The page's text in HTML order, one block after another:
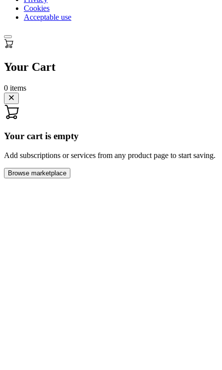
Cookies
Acceptable use
Your Cart
0 items
Your cart is empty
Add subscriptions or services from any product page to start saving.
Browse marketplace